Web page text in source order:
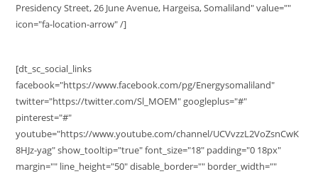
Presidency Street, 26 June Avenue, Hargeisa, Somaliland" value=""
icon="fa-location-arrow" /]
[dt_sc_social_links
facebook="https://www.facebook.com/pg/Energysomaliland"
twitter="https://twitter.com/Sl_MOEM" googleplus="#"
pinterest="#"
youtube="https://www.youtube.com/channel/UCVvzzL2VoZsnCwK
8HJz-yag" show_tooltip="true" font_size="18" padding="0 18px"
margin="" line_height="50" disable_border="" border_width=""